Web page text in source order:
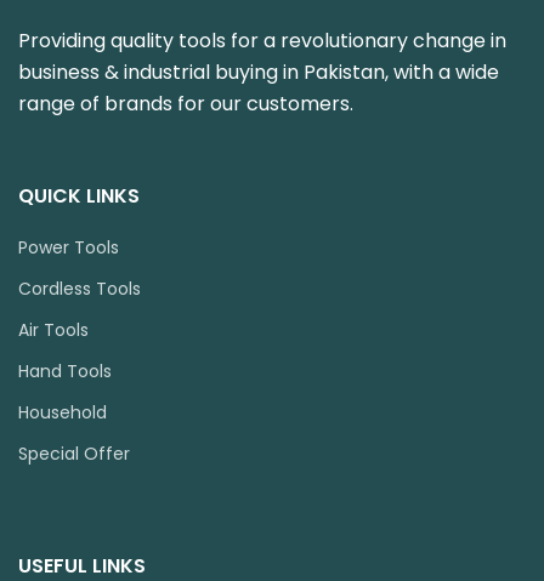
Providing quality tools for a revolutionary change in
business & industrial buying in Pakistan, with a wide
range of brands for our customers.
QUICK LINKS
Power Tools
Cordless Tools
Air Tools
Hand Tools
Household
Special Offer
USEFUL LINKS